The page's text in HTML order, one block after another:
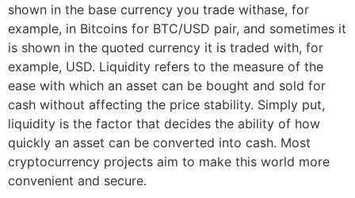
shown in the base currency you trade withase, for
example, in Bitcoins for BTC/USD pair, and sometimes it
is shown in the quoted currency it is traded with, for
example, USD. Liquidity refers to the measure of the
ease with which an asset can be bought and sold for
cash without affecting the price stability. Simply put,
liquidity is the factor that decides the ability of how
quickly an asset can be converted into cash. Most
cryptocurrency projects aim to make this world more
convenient and secure.